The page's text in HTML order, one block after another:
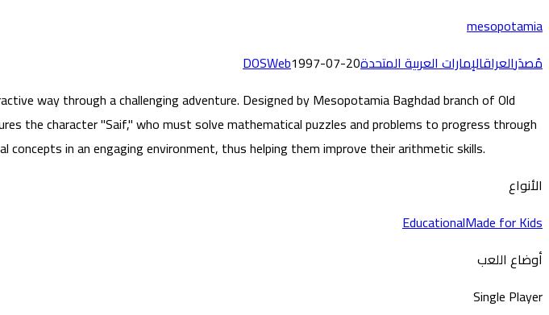
mesopotamia
مُصدَرالعراقالإمارات العربية المتحدة DOSWeb1997-07-20
way through a challenging adventure. Designed by Mesopotamia Baghdad branch of Old
the character "Saif," who must solve mathematical puzzles and problems to progress through
in an engaging environment, thus helping them improve their arithmetic skills.
الأنواع
EducationalMade for Kids
أوضاع اللعب
Single Player